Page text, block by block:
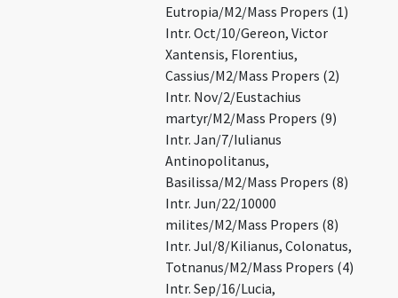
Eutropia/M2/Mass Propers (1)
Intr. Oct/10/Gereon, Victor
Xantensis, Florentius,
Cassius/M2/Mass Propers (2)
Intr. Nov/2/Eustachius
martyr/M2/Mass Propers (9)
Intr. Jan/7/Iulianus
Antinopolitanus,
Basilissa/M2/Mass Propers (8)
Intr. Jun/22/10000
milites/M2/Mass Propers (8)
Intr. Jul/8/Kilianus, Colonatus,
Totnanus/M2/Mass Propers (4)
Intr. Sep/16/Lucia,